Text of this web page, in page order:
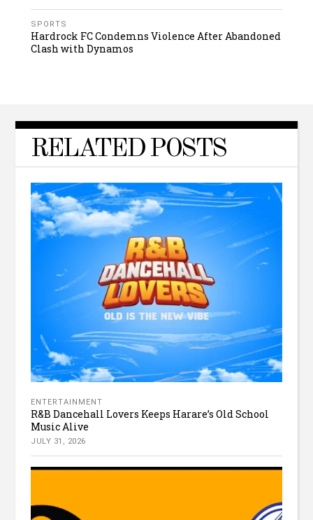
SPORTS
Hardrock FC Condemns Violence After Abandoned
Clash with Dynamos
RELATED POSTS
ENTERTAINMENT
R&B Dancehall Lovers Keeps Harare’s Old School
Music Alive
JULY 31, 2026